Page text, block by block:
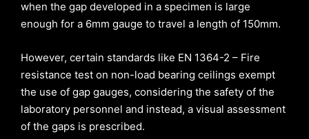
when the gap developed in a specimen is large
enough for a 6mm gauge to travel a length of 150mm.
However, certain standards like EN 1364-2 – Fire
resistance test on non-load bearing ceilings exempt
the use of gap gauges, considering the safety of the
laboratory personnel and instead, a visual assessment
of the gaps is prescribed.